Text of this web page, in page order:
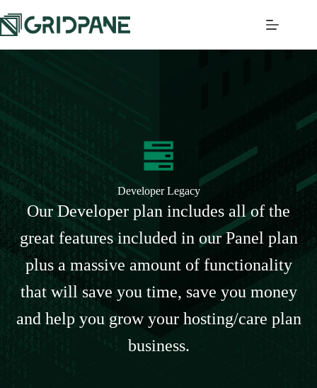
Developer Legacy
Our Developer plan includes all of the
great features included in our Panel plan
plus a massive amount of functionality
that will save you time, save you money
and help you grow your hosting/care plan
business.